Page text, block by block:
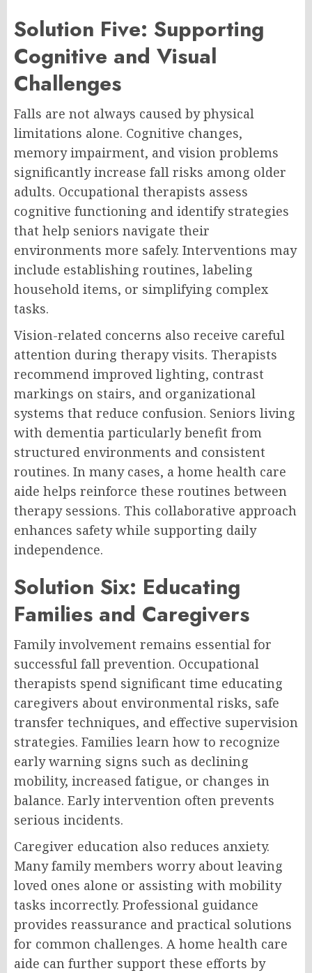
Solution Five: Supporting
Cognitive and Visual
Challenges
Falls are not always caused by physical
limitations alone. Cognitive changes,
memory impairment, and vision problems
significantly increase fall risks among older
adults. Occupational therapists assess
cognitive functioning and identify strategies
that help seniors navigate their
environments more safely. Interventions may
include establishing routines, labeling
household items, or simplifying complex
tasks.
Vision-related concerns also receive careful
attention during therapy visits. Therapists
recommend improved lighting, contrast
markings on stairs, and organizational
systems that reduce confusion. Seniors living
with dementia particularly benefit from
structured environments and consistent
routines. In many cases, a home health care
aide helps reinforce these routines between
therapy sessions. This collaborative approach
enhances safety while supporting daily
independence.
Solution Six: Educating
Families and Caregivers
Family involvement remains essential for
successful fall prevention. Occupational
therapists spend significant time educating
caregivers about environmental risks, safe
transfer techniques, and effective supervision
strategies. Families learn how to recognize
early warning signs such as declining
mobility, increased fatigue, or changes in
balance. Early intervention often prevents
serious incidents.
Caregiver education also reduces anxiety.
Many family members worry about leaving
loved ones alone or assisting with mobility
tasks incorrectly. Professional guidance
provides reassurance and practical solutions
for common challenges. A home health care
aide can further support these efforts by